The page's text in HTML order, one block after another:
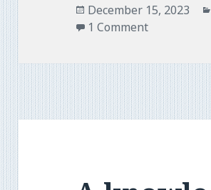
Posted
on
December 15, 2023
1 Comment